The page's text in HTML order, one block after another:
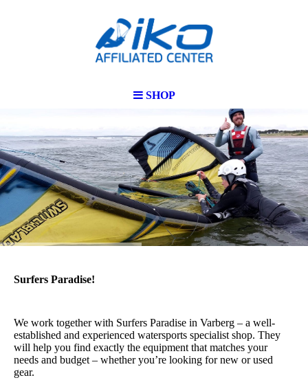
SHOP
Surfers Paradise!
We work together with Surfers Paradise in Varberg – a well-
established and experienced watersports specialist shop. They
will help you find exactly the equipment that matches your
needs and budget – whether you’re looking for new or used
gear.